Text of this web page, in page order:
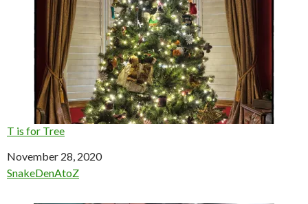
T is for Tree
Date
November 28, 2020
In relation to
SnakeDenAtoZ